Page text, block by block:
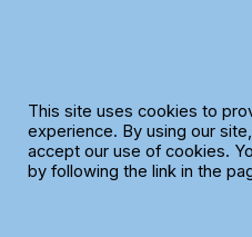
Multi drop
This site uses cookies to
experience. By using our
accept our use of cookies.
by following the link in the